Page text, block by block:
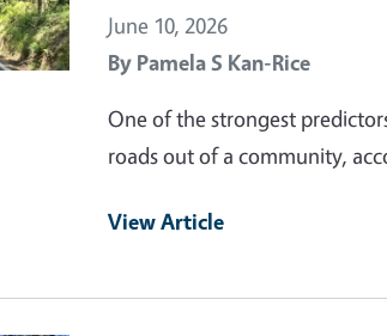
June 10, 2026
By Pamela S Kan-Rice
One of the strongest
roads out of a community,
View Article